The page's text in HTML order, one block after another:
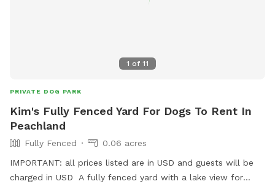
1 of 11
PRIVATE DOG PARK
Kim's Fully Fenced Yard For Dogs To Rent In
Peachland
Fully Fenced
0.06 acres
IMPORTANT: all prices listed are in USD and guests will be
charged in USD A fully fenced yard with a lake view for